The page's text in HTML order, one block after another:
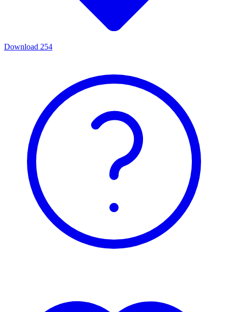
Download 254